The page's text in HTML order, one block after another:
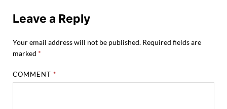
Leave a Reply
Your email address will not be published. Required fields are
marked *
COMMENT*